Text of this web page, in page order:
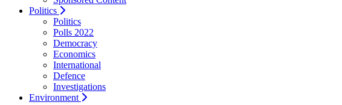
Politics
Politics
Polls 2022
Democracy
Economics
International
Defence
Investigations
Environment